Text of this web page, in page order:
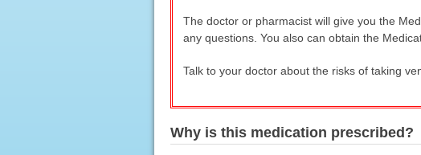
The doctor or pharmacist will give you the
any questions. You also can obtain the
Talk to your doctor about the risks of taking
Why is this medication prescribed?